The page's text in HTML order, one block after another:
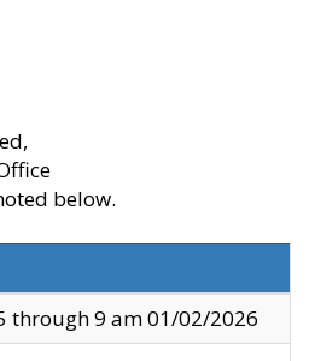
below.
through 9 am 01/02/2026